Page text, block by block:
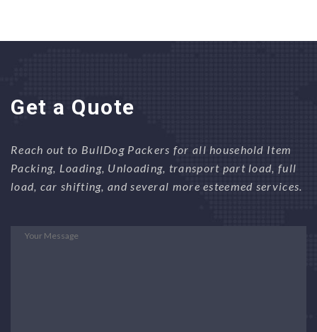
Get a Quote
Reach out to BullDog Packers for all household Item
Packing, Loading, Unloading, transport part load, full
load, car shifting, and several more esteemed services.